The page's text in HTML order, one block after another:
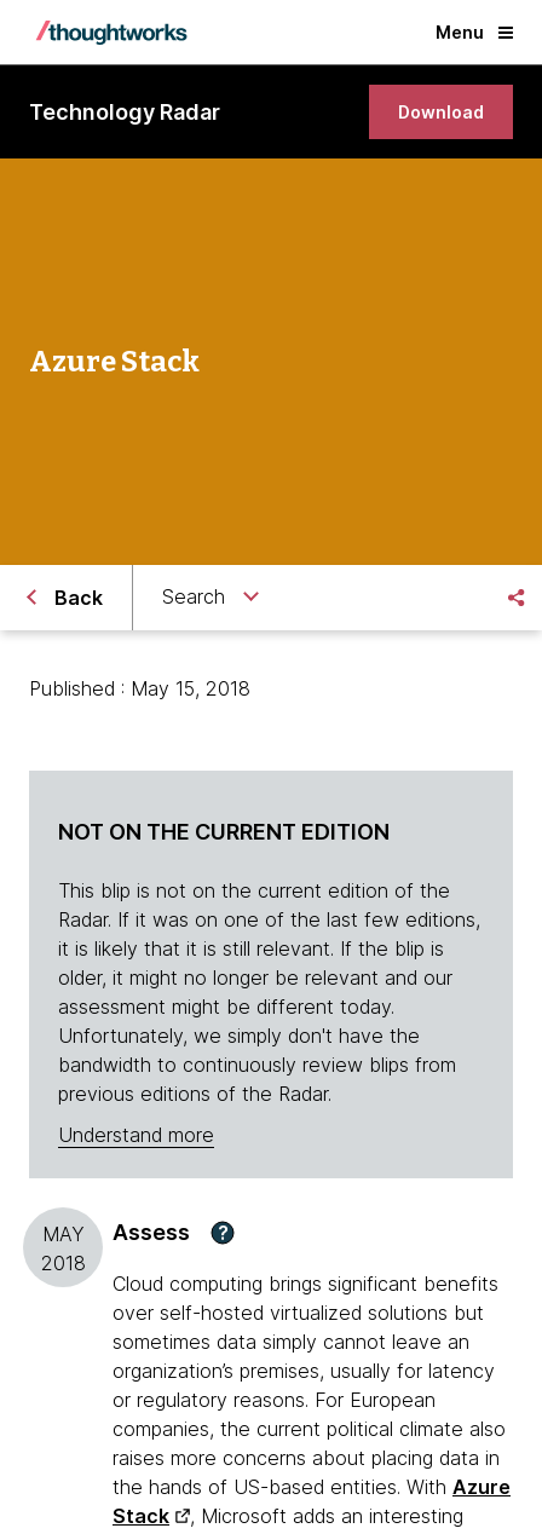
Menu
Technology Radar Download
Azure Stack
Back Search
Published : May 15, 2018
NOT ON THE CURRENT EDITION
This blip is not on the current edition of the
Radar. If it was on one of the last few editions,
it is likely that it is still relevant. If the blip is
older, it might no longer be relevant and our
assessment might be different today.
Unfortunately, we simply don't have the
bandwidth to continuously review blips from
previous editions of the Radar.
Understand more
MAY
2018
Assess ?
Cloud computing brings significant benefits
over self-hosted virtualized solutions but
sometimes data simply cannot leave an
organization’s premises, usually for latency
or regulatory reasons. For European
companies, the current political climate also
raises more concerns about placing data in
the hands of US-based entities. With Azure
Stack
, Microsoft adds an interesting